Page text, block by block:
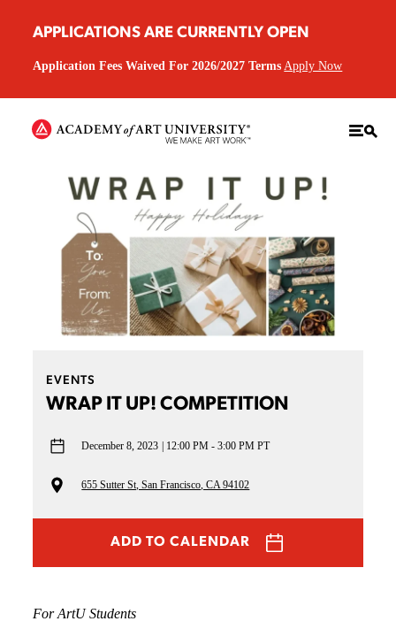
APPLICATIONS ARE CURRENTLY OPEN
Application Fees Waived For 2026/2027 Terms Apply Now
EVENTS
WRAP IT UP! COMPETITION
December 8, 2023 12:00 PM - 3:00 PM PT
655 Sutter St, San Francisco, CA 94102
ADD TO CALENDAR
For ArtU Students